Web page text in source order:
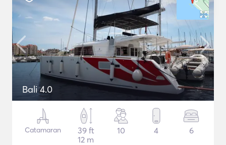
Bali 4.0
Catamaran
39 ft
12 m
10 4 6